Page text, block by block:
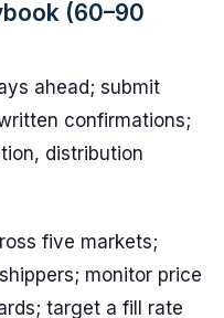
(60–90
ahead; submit
confirmations;
distribution
five markets;
monitor price
target a fill rate